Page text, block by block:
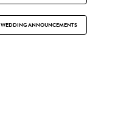
WEDDING ANNOUNCEMENTS